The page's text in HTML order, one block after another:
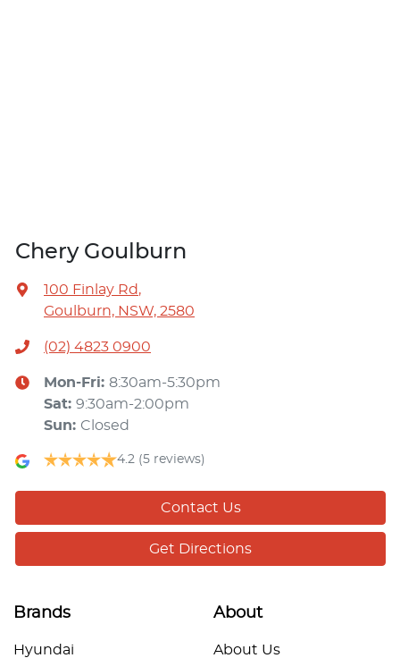
Chery Goulburn
100 Finlay Rd,
Goulburn, NSW, 2580
(02) 4823 0900
Mon-Fri: 8:30am-5:30pm
Sat: 9:30am-2:00pm
Sun: Closed
4.2 (5 reviews)
Contact Us
Get Directions
Brands
Hyundai
About
About Us